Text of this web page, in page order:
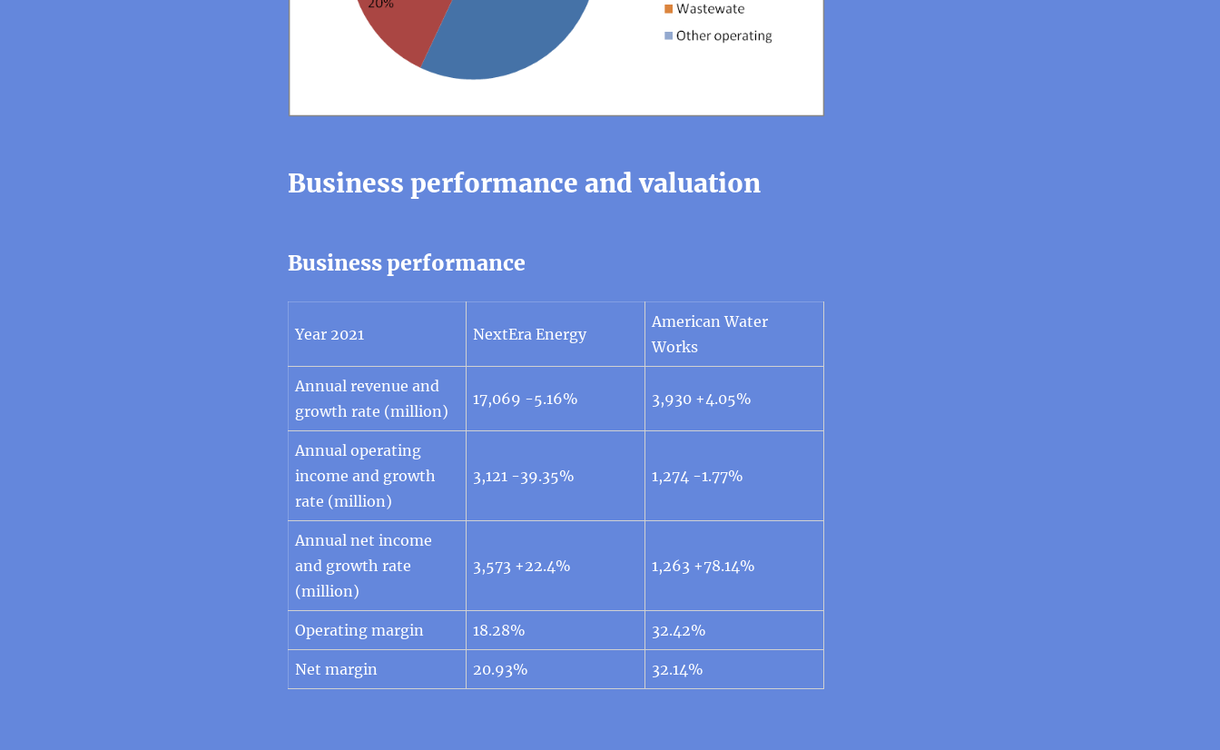
Business performance and valuation
Business performance
Year 2021 NextEra Energy
American Water
Works
Annual revenue and
growth rate (million)
17,069 -5.16% 3,930 +4.05%
Annual operating
income and growth
rate (million)
3,121 -39.35% 1,274 -1.77%
Annual net income
and growth rate
(million)
3,573 +22.4% 1,263 +78.14%
Operating margin 18.28% 32.42%
Net margin 20.93% 32.14%